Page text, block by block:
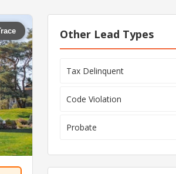
Other Lead Types
Tax Delinquent
Code Violation
Probate